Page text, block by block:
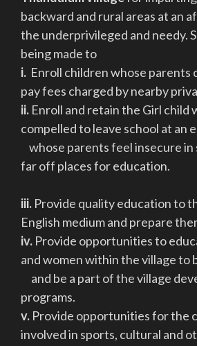
backward and rural areas at an
the underprivileged and needy.
being made to
i. Enroll children whose
pay fees charged by nearby
ii. Enroll and retain the Girl child
compelled to leave school at an
whose parents feel insecure
far off places for education.
iii. Provide quality education to
English medium and prepare
iv. Provide opportunities to
and women within the village to
and be a part of the village
programs.
v. Provide opportunities for the
involved in sports, cultural and